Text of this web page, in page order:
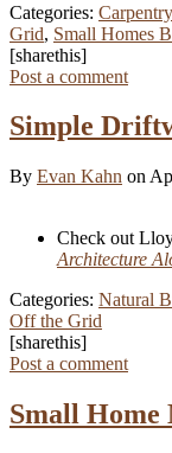
Categories: Carpentry
Grid, Small Homes
[sharethis]
Post a comment
Simple
By Evan Kahn on
Check out
Architecture
Categories: Natural
Off the Grid
[sharethis]
Post a comment
Small Home